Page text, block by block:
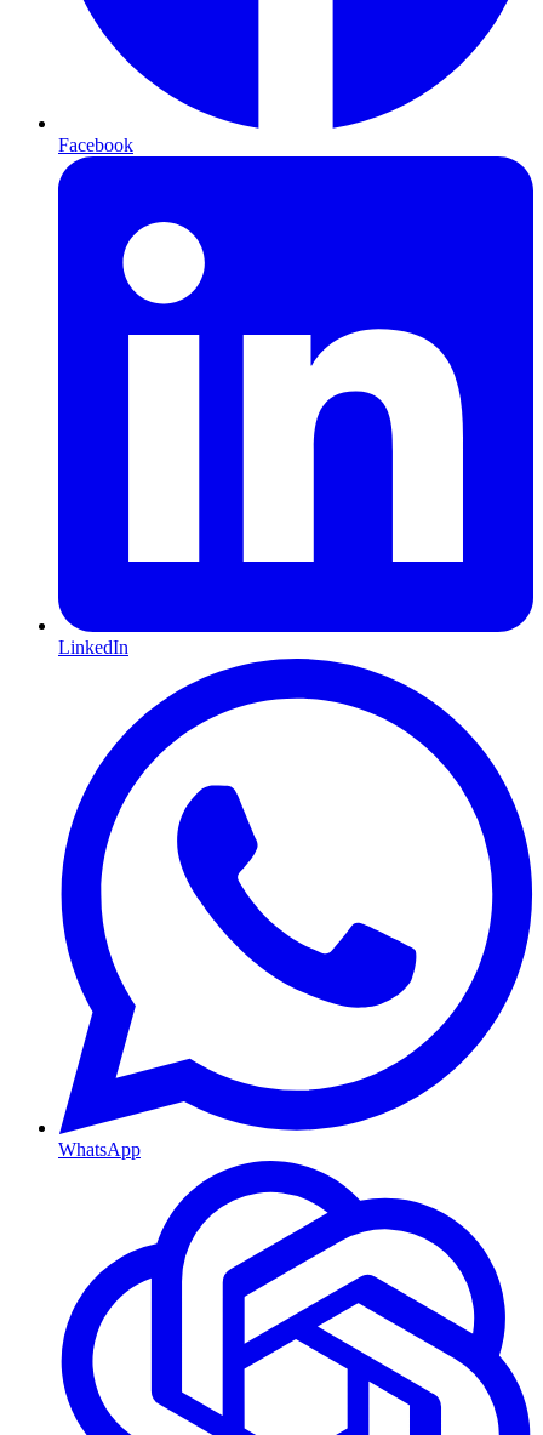
Facebook
LinkedIn
WhatsApp